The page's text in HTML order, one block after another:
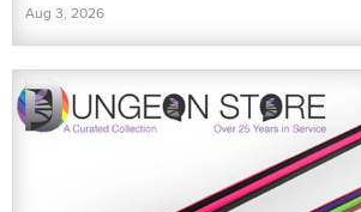
Aug 3, 2026